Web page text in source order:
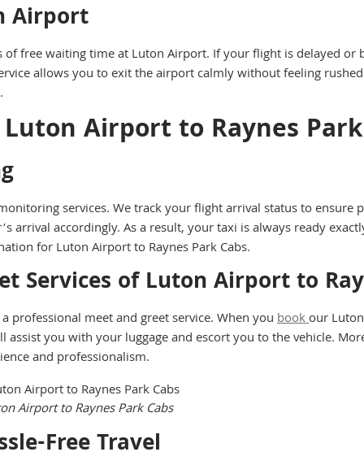
Airport
free waiting time at Luton Airport. If your flight is delayed or
allows you to exit the airport calmly without feeling
Airport to Raynes
services. We track your flight arrival status to
arrival accordingly. As a result, your taxi is always ready
for Luton Airport to Raynes Park Cabs.
Services of Luton Airport to
professional meet and greet service. When youbookour
you with your luggage and escort you to the vehicle.
and professionalism.
Airport to Raynes Park Cabs
Free Travel